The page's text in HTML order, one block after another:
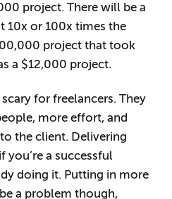
project. There will be a
10x or 100x times the
project that took
a $12,000 project.
for freelancers. They
more effort, and
the client. Delivering
you’re a successful
doing it. Putting in more
a problem though,